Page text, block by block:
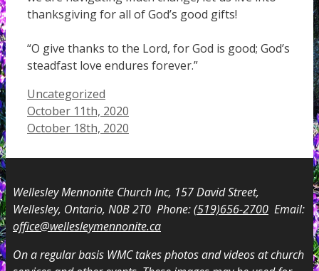
thanksgiving for all of God’s good gifts!
“O give thanks to the Lord, for God is good; God’s
steadfast love endures forever.”
Categories
Uncategorized
October 11th, 2020
October 18th, 2020
Wellesley Mennonite Church Inc, 157 David Street,
Wellesley, Ontario, N0B 2T0 Phone:(519)656-2700 Email:
office@wellesleymennonite.ca
On a regular basis WMC takes photos and videos at church